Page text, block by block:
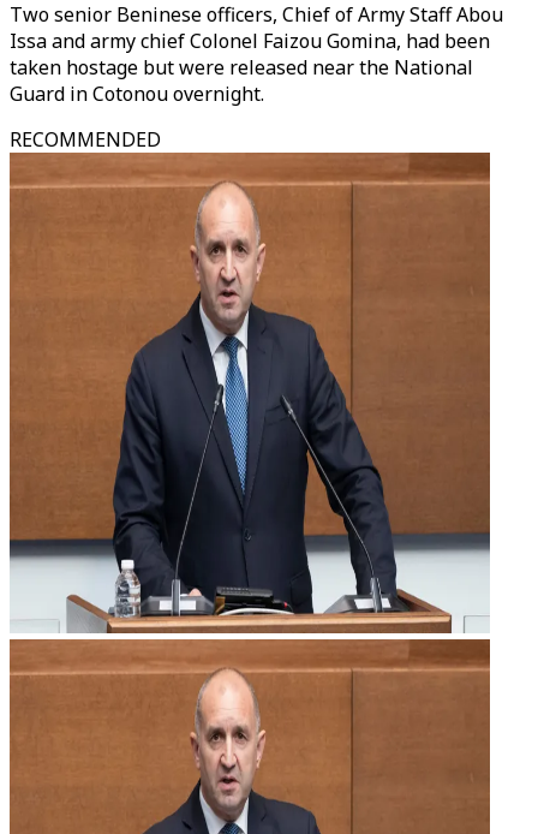
Two senior Beninese officers, Chief of Army Staff Abou
Issa and army chief Colonel Faizou Gomina, had been
taken hostage but were released near the National
Guard in Cotonou overnight.
RECOMMENDED